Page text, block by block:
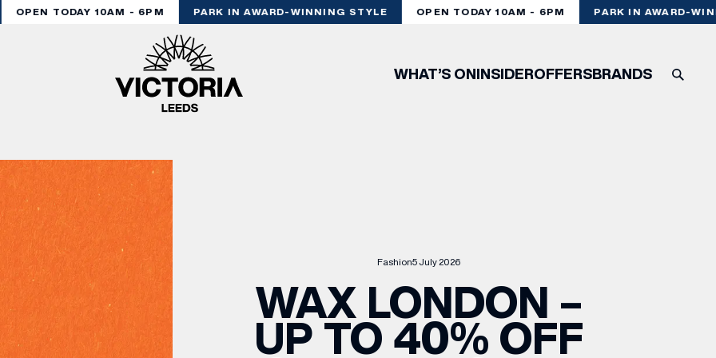
OPEN TODAY 10AM - 6PM PARK IN AWARD-WINNING STYLE OPEN TODAY 10AM - 6PM PARK IN AWARD-
WHAT’S ONINSIDEROFFERSBRANDS
Fashion5 July 2026
WAX LONDON –
UP TO 40% OFF